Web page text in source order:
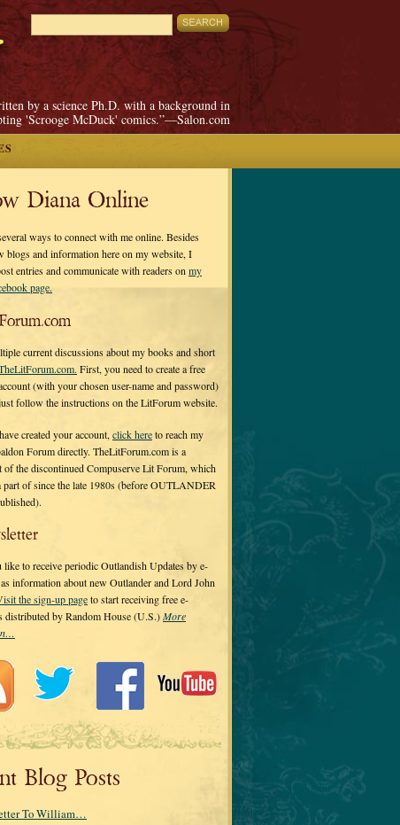
by a science Ph.D. with a background in
'Scrooge McDuck' comics.”—Salon.com
Diana Online
ways to connect with me online. Besides
blogs and information here on my website, I
entries and communicate with readers on my
page.
current discussions about my books and short
First, you need to create a free
(with your chosen user-name and password)
follow the instructions on the LitForum website.
created your account, click hereto reach my
Forum directly. TheLitForum.com is a
of the discontinued Compuserve Lit Forum, which
part of since the late 1980s (before OUTLANDER
like to receive periodic Outlandish Updates by e-
information about new Outlander and Lord John
the sign-up pageto start receiving free e-
distributed by Random House (U.S.)More
Blog Posts
To William…